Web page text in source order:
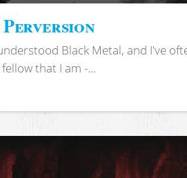
Black Metal, and I've
that I am -...